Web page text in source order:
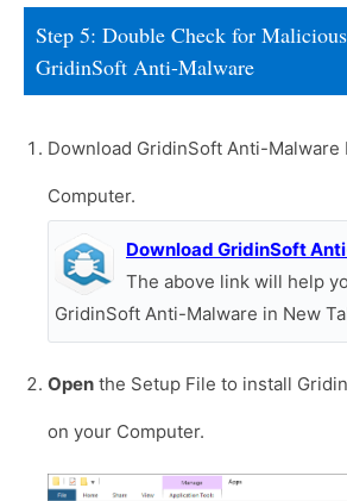
Step 5: Double Check for
GridinSoft Anti-Malware
Download GridinSoft Anti-Malware
Computer.
Download GridinSoft
The above link will help
GridinSoft Anti-Malware in New
Open the Setup File to install
on your Computer.